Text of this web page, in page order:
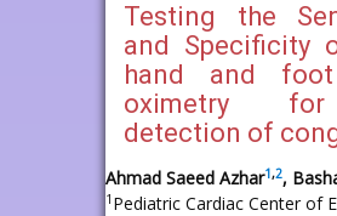
Testing the
and Specificity
hand and
oximetry
detection of
Ahmad Saeed Azhar1,2,
1 Pediatric Cardiac Center of